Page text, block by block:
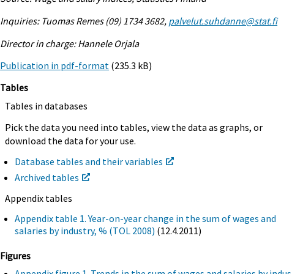
Inquiries: Tuomas Remes (09) 1734 3682, palvelut.suhdanne@stat.fi
Director in charge: Hannele Orjala
Publication in pdf-format (235.3 kB)
Tables
Tables in databases
Pick the data you need into tables, view the data as graphs, or
download the data for your use.
Database tables and their variables
Archived tables
Appendix tables
Appendix table 1. Year-on-year change in the sum of wages and
salaries by industry, % (TOL 2008) (12.4.2011)
Figures